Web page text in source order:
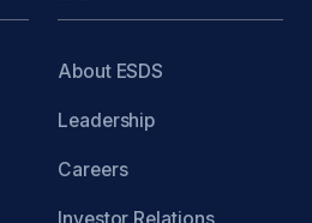
About ESDS
Leadership
Careers